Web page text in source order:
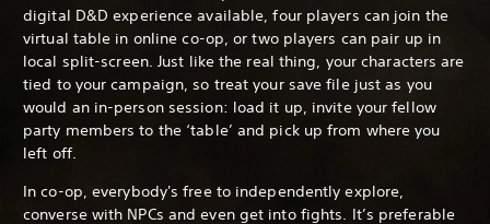
digital D&D experience available, four players can join the
virtual table in online co-op, or two players can pair up in
local split-screen. Just like the real thing, your characters are
tied to your campaign, so treat your save file just as you
would an in-person session: load it up, invite your fellow
party members to the ‘table’ and pick up from where you
left off.
In co-op, everybody's free to independently explore,
converse with NPCs and even get into fights. It’s preferable